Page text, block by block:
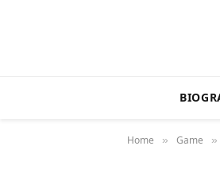
Home » Game »